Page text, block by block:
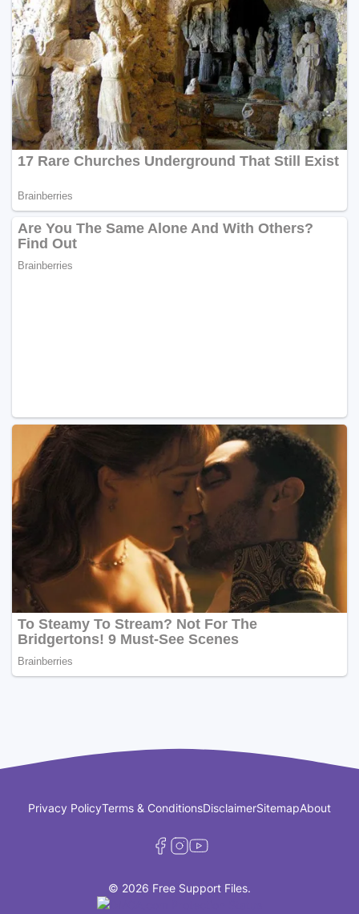
Privacy PolicyTerms & ConditionsDisclaimerSitemapAbout
© 2026 Free Support Files.